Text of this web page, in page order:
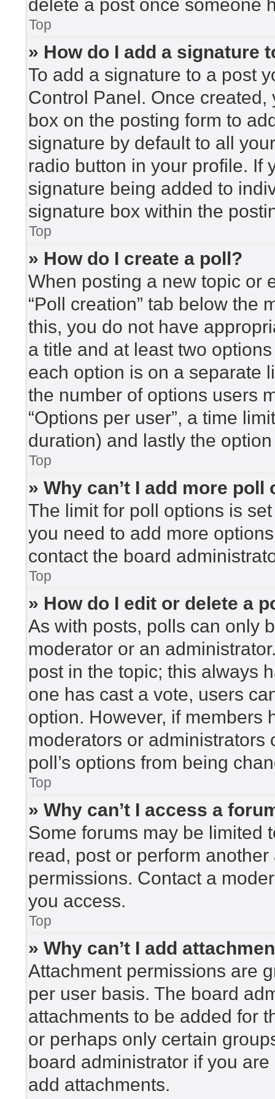
delete a post once someone
Top
» How do I add a signature
To add a signature to a post
Control Panel. Once
box on the posting form to
signature by default to all
radio button in your profile. If
signature being added to
signature box within the
Top
» How do I create a poll?
When posting a new topic or
“Poll creation” tab below the
this, you do not have
a title and at least two
each option is on a separate
the number of options users
“Options per user”, a time
duration) and lastly the
Top
» Why can’t I add more poll
The limit for poll options is
you need to add more
contact the board
Top
» How do I edit or delete a
As with posts, polls can only
moderator or an
post in the topic; this always
one has cast a vote, users
option. However, if members
moderators or administrators
poll’s options from being
Top
» Why can’t I access a
Some forums may be limited
read, post or perform
permissions. Contact a
you access.
Top
» Why can’t I add
Attachment permissions are
per user basis. The board
attachments to be added for
or perhaps only certain
board administrator if you
add attachments.